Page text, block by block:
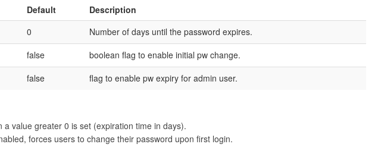
Default Description
0 Number of days until the password expires.
false boolean flag to enable initial pw change.
false flag to enable pw expiry for admin user.
a value greater 0 is set (expiration time in days).
forces users to change their password upon first login.